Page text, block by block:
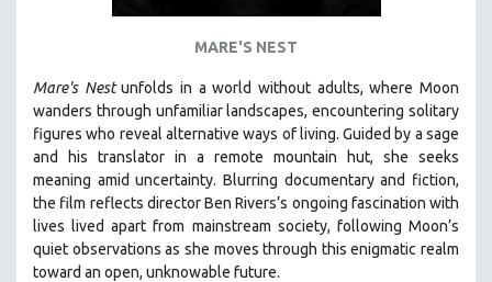
BIOGRAPHY
BUSINESS
CHINA
CINEMA STUDIES
CRIMINAL JUSTICE
MARE'S NEST
Mare's Nestunfolds in a world without adults, where Moon
wanders through unfamiliar landscapes, encountering solitary
figures who reveal alternative ways of living. Guided by a sage
and his translator in a remote mountain hut, she seeks
meaning amid uncertainty. Blurring documentary and fiction,
the film reflects director Ben Rivers’s ongoing fascination with
lives lived apart from mainstream society, following Moon’s
quiet observations as she moves through this enigmatic realm
toward an open, unknowable future.